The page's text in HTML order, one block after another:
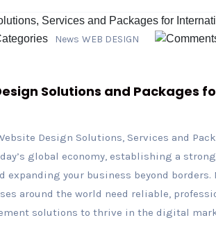
News WEB DESIGN
Solutions and Packages
Design Solutions, Services and
global economy, establishing a
expanding your business beyond borders.
around the world need reliable,
solutions to thrive in the digital